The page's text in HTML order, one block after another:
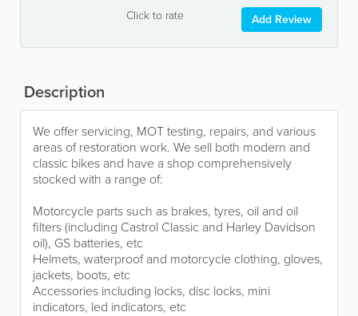
Click to rate Add Review
Description
We offer servicing, MOT testing, repairs, and various
areas of restoration work. We sell both modern and
classic bikes and have a shop comprehensively
stocked with a range of:
Motorcycle parts such as brakes, tyres, oil and oil
filters (including Castrol Classic and Harley Davidson
oil), GS batteries, etc
Helmets, waterproof and motorcycle clothing, gloves,
jackets, boots, etc
Accessories including locks, disc locks, mini
indicators, led indicators, etc